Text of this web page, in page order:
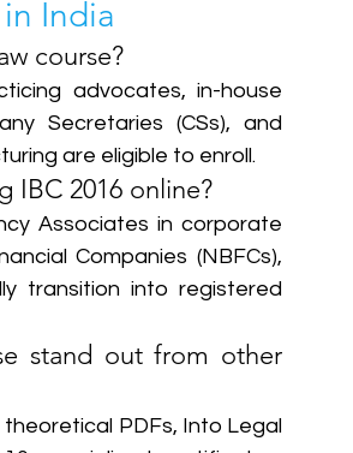
India
course?
advocates, in-house
Secretaries (CSs), and
are eligible to enroll.
IBC 2016 online?
Associates in corporate
Companies (NBFCs),
transition into registered
stand out from other
PDFs, Into Legal